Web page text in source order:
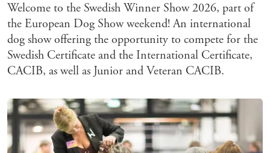
Welcome to the Swedish Winner Show 2026, part of
the European Dog Show weekend! An international
dog show offering the opportunity to compete for the
Swedish Certificate and the International Certificate,
CACIB, as well as Junior and Veteran CACIB.